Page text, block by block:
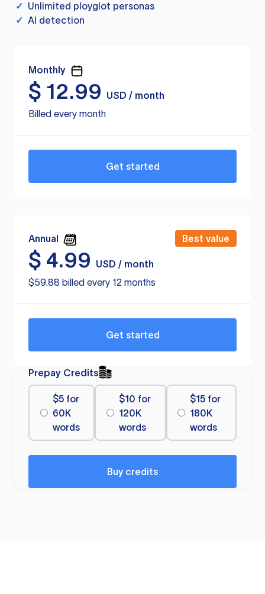
✓ Unlimited ployglot personas
✓ AI detection
Monthly
$ 12.99
USD / month
Billed every month
Get started
Annual Best value
$ 4.99
USD / month
$59.88 billed every 12 months
Get started
Prepay Credits
$5 for
60K
words
$10 for
120K
words
$15 for
180K
words
Buy credits